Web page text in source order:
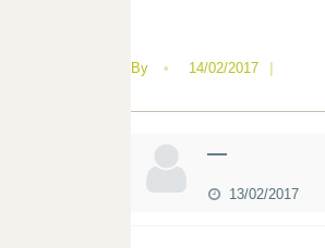
By • 14/02/2017
—
13/02/2017